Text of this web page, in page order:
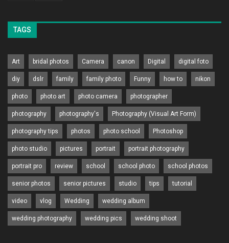
TAGS
Art bridal photos Camera canon Digital digital foto
diy dslr family family photo Funny how to nikon
photo photo art photo camera photographer
photography photography's Photography (Visual Art Form)
photography tips photos photo school Photoshop
photo studio pictures portrait portrait photography
portrait pro review school school photo school photos
senior photos senior pictures studio tips tutorial
video vlog Wedding wedding album
wedding photography wedding pics wedding shoot